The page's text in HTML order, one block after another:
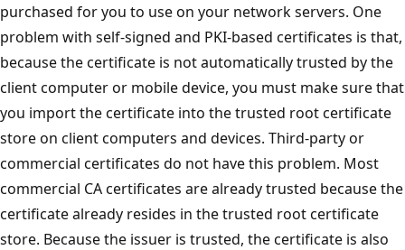
purchased for you to use on your network servers. One
problem with self-signed and PKI-based certificates is that,
because the certificate is not automatically trusted by the
client computer or mobile device, you must make sure that
you import the certificate into the trusted root certificate
store on client computers and devices. Third-party or
commercial certificates do not have this problem. Most
commercial CA certificates are already trusted because the
certificate already resides in the trusted root certificate
store. Because the issuer is trusted, the certificate is also